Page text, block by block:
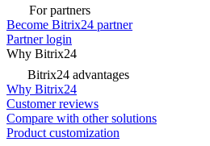
For partners
Become Bitrix24 partner
Partner login
Why Bitrix24
Bitrix24 advantages
Why Bitrix24
Customer reviews
Compare with other solutions
Product customization